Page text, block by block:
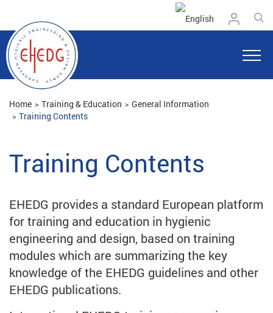
Home Training & Education
General Information
Training Contents
Training Contents
EHEDG provides a standard European platform
for training and education in hygienic
engineering and design, based on training
modules which are summarizing the key
knowledge of the EHEDG guidelines and other
EHEDG publications.